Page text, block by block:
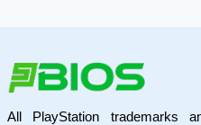
All PlayStation trademarks